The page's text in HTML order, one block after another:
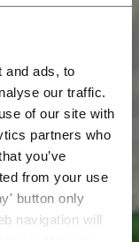
and ads, to
our traffic.
of our site with
partners who
you’ve
from your use
button only
navigation will
per